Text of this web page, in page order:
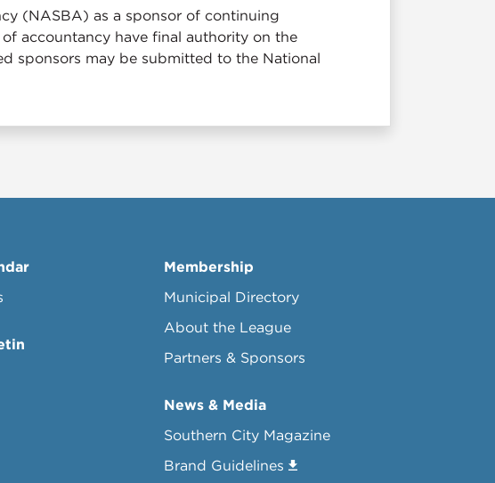
(NASBA) as a sponsor of continuing
accountancy have final authority on the
sponsors may be submitted to the National
Membership
Municipal Directory
About the League
Partners & Sponsors
News & Media
Southern City Magazine
Brand Guidelines